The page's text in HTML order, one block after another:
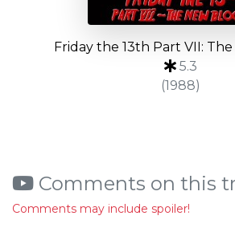
Friday the 13th Part VII:
5.3
(1988)
Comments on this
Comments may include spoiler!